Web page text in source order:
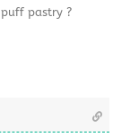
pastry ?